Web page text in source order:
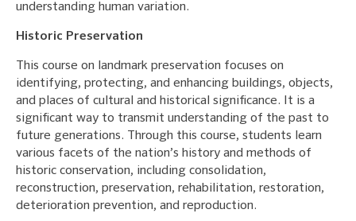
understanding human variation.
Historic Preservation
This course on landmark preservation focuses on
identifying, protecting, and enhancing buildings, objects,
and places of cultural and historical significance. It is a
significant way to transmit understanding of the past to
future generations. Through this course, students learn
various facets of the nation’s history and methods of
historic conservation, including consolidation,
reconstruction, preservation, rehabilitation, restoration,
deterioration prevention, and reproduction.